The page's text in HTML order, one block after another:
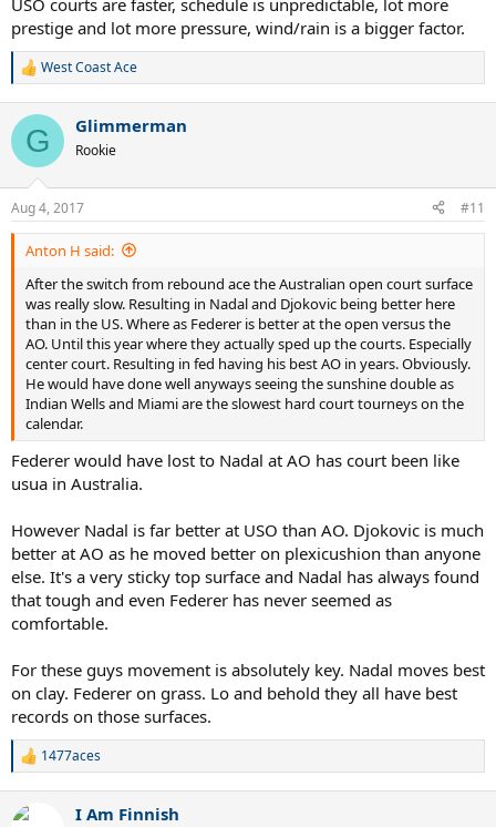
USO courts are faster, schedule is unpredictable, lot more
prestige and lot more pressure, wind/rain is a bigger factor.
R
c
i
s
:
West Coast Ace
G Glimmerman
Rookie
Aug 4, 2017 #11
Anton H said:
After the switch from rebound ace the Australian open court surface
was really slow. Resulting in Nadal and Djokovic being better here
than in the US. Where as Federer is better at the open versus the
AO. Until this year where they actually sped up the courts. Especially
center court. Resulting in fed having his best AO in years. Obviously.
He would have done well anyways seeing the sunshine double as
Indian Wells and Miami are the slowest hard court tourneys on the
calendar.
Federer would have lost to Nadal at AO has court been like
usua in Australia.
However Nadal is far better at USO than AO. Djokovic is much
better at AO as he moved better on plexicushion than anyone
else. It's a very sticky top surface and Nadal has always found
that tough and even Federer has never seemed as
comfortable.
For these guys movement is absolutely key. Nadal moves best
on clay. Federer on grass. Lo and behold they all have best
records on those surfaces.
R
c
1477aces
I Am Finnish